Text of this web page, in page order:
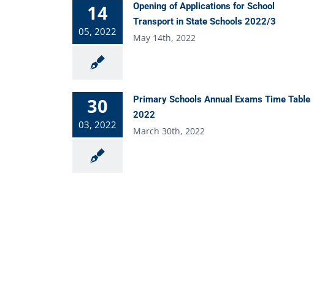
14
05, 2022
Opening of Applications for School
Transport in State Schools 2022/3
May 14th, 2022
30
03, 2022
Primary Schools Annual Exams Time Table
2022
March 30th, 2022